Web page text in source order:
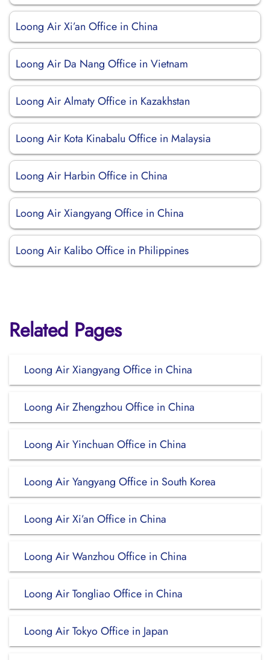
Loong Air Xi’an Office in China
Loong Air Da Nang Office in Vietnam
Loong Air Almaty Office in Kazakhstan
Loong Air Kota Kinabalu Office in Malaysia
Loong Air Harbin Office in China
Loong Air Xiangyang Office in China
Loong Air Kalibo Office in Philippines
Related Pages
Loong Air Xiangyang Office in China
Loong Air Zhengzhou Office in China
Loong Air Yinchuan Office in China
Loong Air Yangyang Office in South Korea
Loong Air Xi’an Office in China
Loong Air Wanzhou Office in China
Loong Air Tongliao Office in China
Loong Air Tokyo Office in Japan